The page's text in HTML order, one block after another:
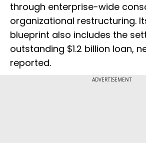
through enterprise-wide
organizational restructuring.
blueprint also includes the
outstanding $1.2 billion loan,
reported.
ADVERTISEMENT